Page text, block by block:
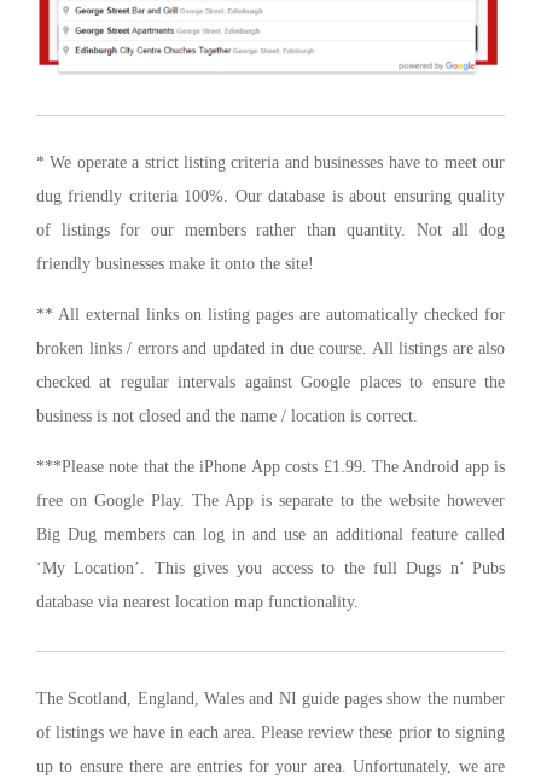
* We operate a strict listing criteria and businesses have to meet our
dug friendly criteria 100%. Our database is about ensuring quality
of listings for our members rather than quantity. Not all dog
friendly businesses make it onto the site!
** All external links on listing pages are automatically checked for
broken links / errors and updated in due course. All listings are also
checked at regular intervals against Google places to ensure the
business is not closed and the name / location is correct.
***Please note that the iPhone App costs £1.99. The Android app is
free on Google Play. The App is separate to the website however
Big Dug members can log in and use an additional feature called
‘My Location’. This gives you access to the full Dugs n’ Pubs
database via nearest location map functionality.
The Scotland, England, Wales and NI guide pages show the number
of listings we have in each area. Please review these prior to signing
up to ensure there are entries for your area. Unfortunately, we are